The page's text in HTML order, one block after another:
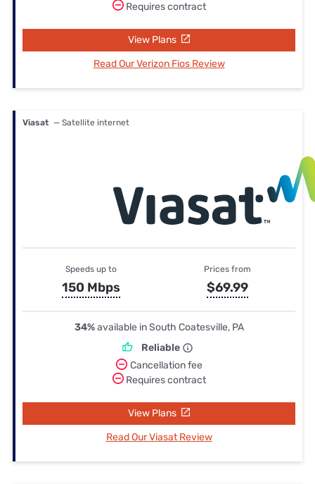
Requires contract
View Plans
Read Our Verizon Fios Review
Viasat — Satellite internet
Speeds up to
150 Mbps
Prices from
$69.99
34%available in South Coatesville, PA
Reliable
Cancellation fee
Requires contract
View Plans
Read Our Viasat Review